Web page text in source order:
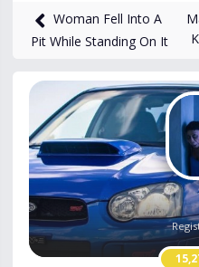
Woman Fell Into A
Pit While Standing On It